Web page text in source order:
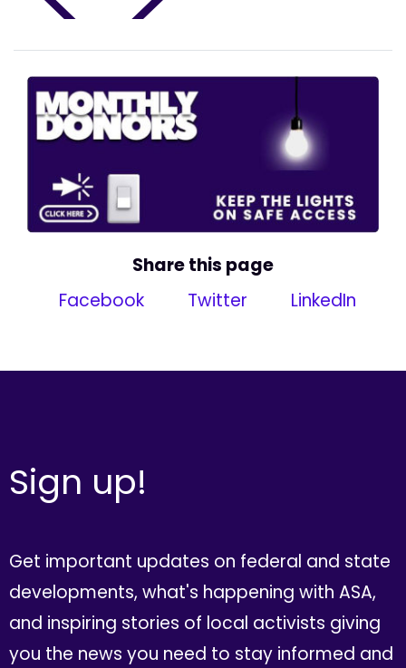
Share this page
Facebook
Twitter LinkedIn
Sign up!
Get important updates on federal and state
developments, what's happening with ASA,
and inspiring stories of local activists giving
you the news you need to stay informed and